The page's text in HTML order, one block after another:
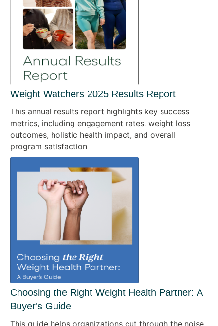
Weight Watchers 2025 Results Report
This annual results report highlights key success
metrics, including engagement rates, weight loss
outcomes, holistic health impact, and overall
program satisfaction
Choosing the Right Weight Health Partner: A
Buyer's Guide
This guide helps organizations cut through the noise